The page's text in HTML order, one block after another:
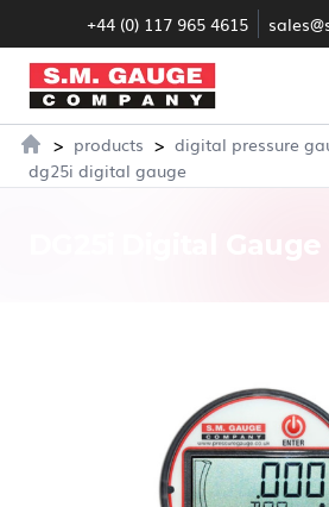
+44 (0) 117 965 4615
S.M. Gauge Co Ltd
Home
> products > digital pressure
dg25i digital gauge